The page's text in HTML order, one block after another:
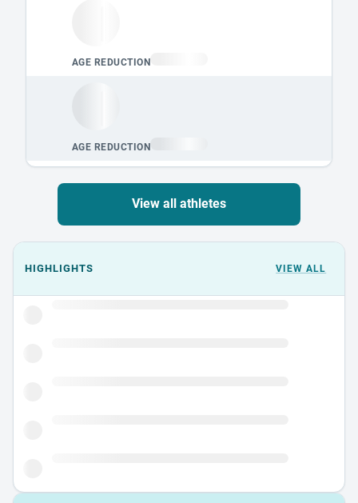
View all athletes
Events could not load.
HIGHLIGHTS VIEW ALL